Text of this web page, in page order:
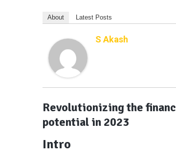
About Latest Posts
S Akash
Revolutionizing the
potential in 2023
Intro